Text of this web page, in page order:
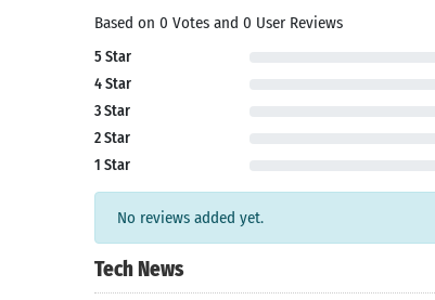
Based on 0 Votes and 0 User Reviews
5 Star
4 Star
3 Star
2 Star
1 Star
No reviews added yet.
Tech News